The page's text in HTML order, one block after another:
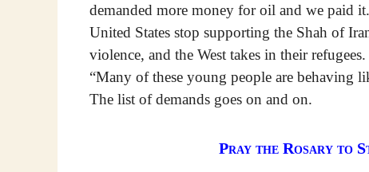
demanded more money for oil and we paid
United States stop supporting the Shah of
violence, and the West takes in their
“Many of these young people are behaving
The list of demands goes on and on.
Pray the Rosary to